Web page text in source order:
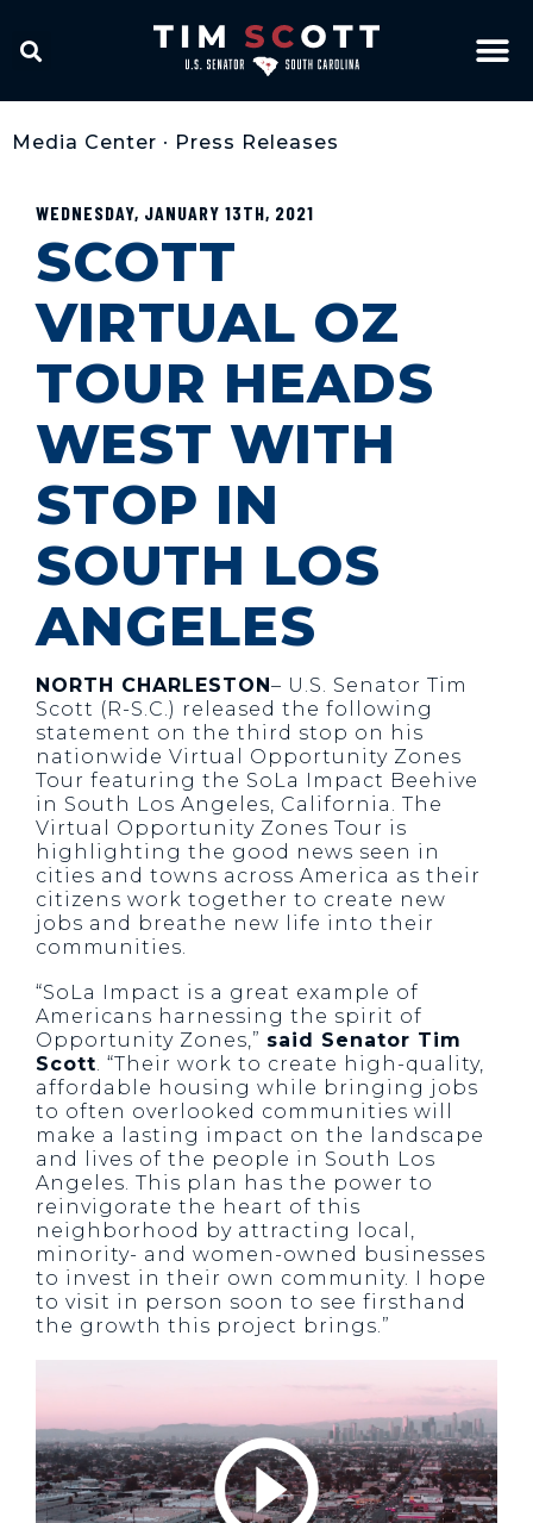
Media Center • Press Releases
WEDNESDAY, JANUARY 13TH, 2021
SCOTT
VIRTUAL OZ
TOUR HEADS
WEST WITH
STOP IN
SOUTH LOS
ANGELES
NORTH CHARLESTON– U.S. Senator Tim
Scott (R-S.C.) released the following
statement on the third stop on his
nationwide Virtual Opportunity Zones
Tour featuring the SoLa Impact Beehive
in South Los Angeles, California. The
Virtual Opportunity Zones Tour is
highlighting the good news seen in
cities and towns across America as their
citizens work together to create new
jobs and breathe new life into their
communities.
“SoLa Impact is a great example of
Americans harnessing the spirit of
Opportunity Zones,” said Senator Tim
Scott. “Their work to create high-quality,
affordable housing while bringing jobs
to often overlooked communities will
make a lasting impact on the landscape
and lives of the people in South Los
Angeles. This plan has the power to
reinvigorate the heart of this
neighborhood by attracting local,
minority- and women-owned businesses
to invest in their own community. I hope
to visit in person soon to see firsthand
the growth this project brings.”